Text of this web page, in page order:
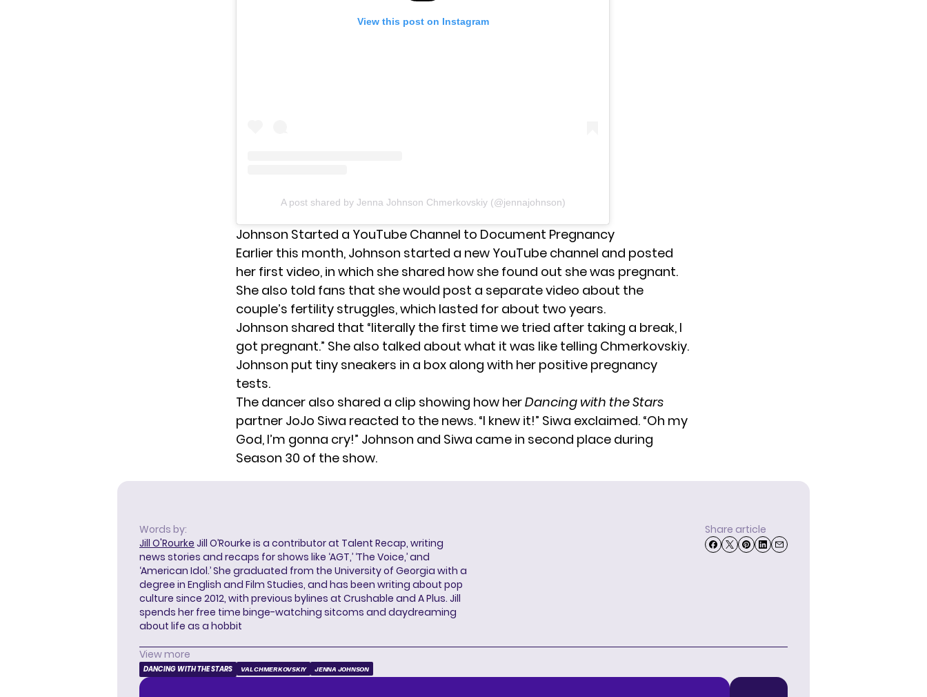
View this post on Instagram
A post shared by Jenna Johnson Chmerkovskiy (@jennajohnson)
Johnson Started a YouTube Channel to Document Pregnancy
Earlier this month, Johnson started a new YouTube channel and posted
her first video, in which she shared how she found out she was pregnant.
She also told fans that she would post a separate video about the
couple’s fertility struggles, which lasted for about two years.
Johnson shared that “literally the first time we tried after taking a break, I
got pregnant.” She also talked about what it was like telling Chmerkovskiy.
Johnson put tiny sneakers in a box along with her positive pregnancy
tests.
The dancer also shared a clip showing how herDancing with the Stars
partner JoJo Siwa reacted to the news. “I knew it!” Siwa exclaimed. “Oh my
God, I’m gonna cry!” Johnson and Siwa came in second place during
Season 30 of the show.
Words by:
Jill O'Rourke Jill O’Rourke is a contributor at Talent Recap, writing
news stories and recaps for shows like ‘AGT,’ ‘The Voice,’ and
‘American Idol.’ She graduated from the University of Georgia with a
degree in English and Film Studies, and has been writing about pop
culture since 2012, with previous bylines at Crushable and A Plus. Jill
spends her free time binge-watching sitcoms and daydreaming
about life as a hobbit
Share article
View more
DANCING WITH THE STARS VAL CHMERKOVSKIY JENNA JOHNSON